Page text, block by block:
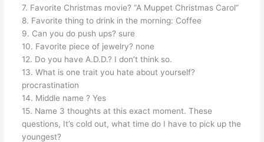
7. Favorite Christmas movie? “A Muppet Christmas Carol”
8. Favorite thing to drink in the morning: Coffee
9. Can you do push ups? sure
10. Favorite piece of jewelry? none
12. Do you have A.D.D.? I don’t think so.
13. What is one trait you hate about yourself?
procrastination
14. Middle name ? Yes
15. Name 3 thoughts at this exact moment. These
questions, It’s cold out, what time do I have to pick up the
youngest?